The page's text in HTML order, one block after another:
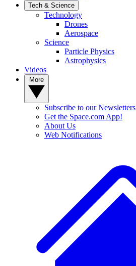
Tech & Science
Technology
Drones
Aerospace
Science
Particle Physics
Astrophysics
Videos
Subscribe to our Newsletters
Get the Space.com App!
About Us
Web Notifications